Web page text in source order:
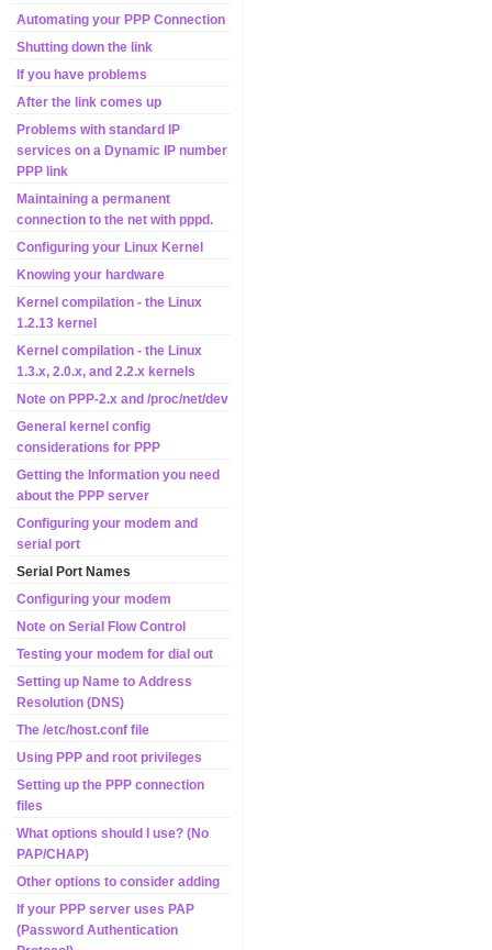
Automating your PPP Connection
Shutting down the link
If you have problems
After the link comes up
Problems with standard IP
services on a Dynamic IP number
PPP link
Maintaining a permanent
connection to the net with pppd.
Configuring your Linux Kernel
Knowing your hardware
Kernel compilation - the Linux
1.2.13 kernel
Kernel compilation - the Linux
1.3.x, 2.0.x, and 2.2.x kernels
Note on PPP-2.x and /proc/net/dev
General kernel config
considerations for PPP
Getting the Information you need
about the PPP server
Configuring your modem and
serial port
Serial Port Names
Configuring your modem
Note on Serial Flow Control
Testing your modem for dial out
Setting up Name to Address
Resolution (DNS)
The /etc/host.conf file
Using PPP and root privileges
Setting up the PPP connection
files
What options should I use? (No
PAP/CHAP)
Other options to consider adding
If your PPP server uses PAP
(Password Authentication